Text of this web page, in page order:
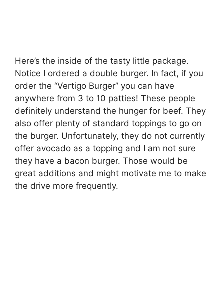
Here’s the inside of the tasty little package.
Notice I ordered a double burger. In fact, if you
order the “Vertigo Burger” you can have
anywhere from 3 to 10 patties! These people
definitely understand the hunger for beef. They
also offer plenty of standard toppings to go on
the burger. Unfortunately, they do not currently
offer avocado as a topping and I am not sure
they have a bacon burger. Those would be
great additions and might motivate me to make
the drive more frequently.